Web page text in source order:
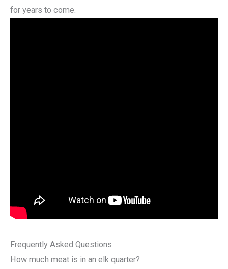
for years to come.
Frequently Asked Questions
How much meat is in an elk quarter?